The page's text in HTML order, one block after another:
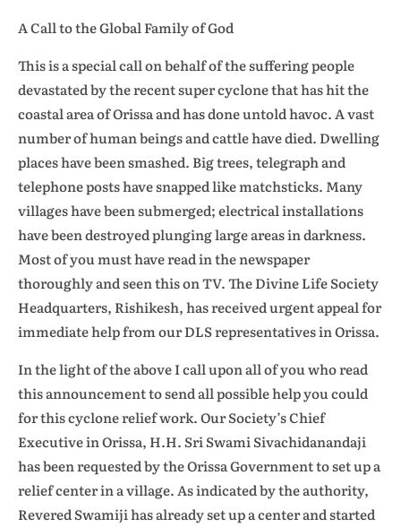
A Call to the Global Family of God
This is a special call on behalf of the suffering people
devastated by the recent super cyclone that has hit the
coastal area of Orissa and has done untold havoc. A vast
number of human beings and cattle have died. Dwelling
places have been smashed. Big trees, telegraph and
telephone posts have snapped like matchsticks. Many
villages have been submerged; electrical installations
have been destroyed plunging large areas in darkness.
Most of you must have read in the newspaper
thoroughly and seen this on TV. The Divine Life Society
Headquarters, Rishikesh, has received urgent appeal for
immediate help from our DLS representatives in Orissa.
In the light of the above I call upon all of you who read
this announcement to send all possible help you could
for this cyclone relief work. Our Society’s Chief
Executive in Orissa, H.H. Sri Swami Sivachidanandaji
has been requested by the Orissa Government to set up a
relief center in a village. As indicated by the authority,
Revered Swamiji has already set up a center and started